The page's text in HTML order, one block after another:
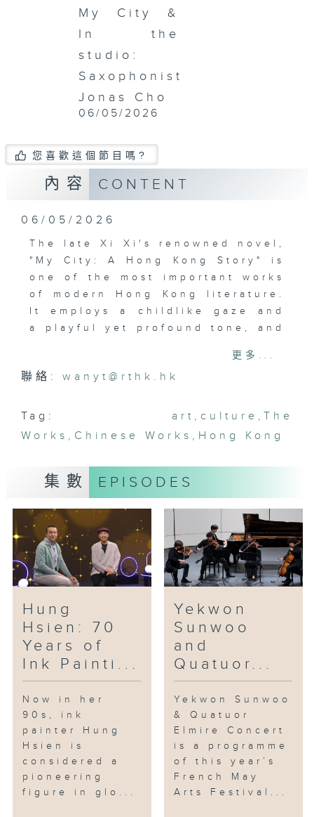
My City &
In the
studio:
Saxophonist
Jonas Cho
06/05/2026
您喜歡這個節目嗎?
內容 CONTENT
06/05/2026
The late Xi Xi's renowned novel,
"My City: A Hong Kong Story" is
one of the most important works
of modern Hong Kong literature.
It employs a childlike gaze and
a playful yet profound tone, and
a real and imagined space.
Written over half a century ago,
Currently on show at Xi Xi Space
in Wan Chai, "Journey to I City"
The audio-guided exhibition
transforms the novel into a
timeless journey and prompts
reflection on everyday
surroundings, as well as themes
of identity, fragility and
resilience.
In the studio: Saxophonist Jonas
Cho
Jonas Cho is one of the most
talked-about young saxophonists
in the city. Having graduated
with a double major in
performance and film scoring
from the Berklee College of
Music, he is also an arranger
and composer. At just 24, he has
already performed at renowned
jazz venues across Asia. Last
更多...
聯絡:wanyt@rthk.hk
Tag: art , culture , The
Works , Chinese Works , Hong Kong
集數 EPISODES
Hung
Hsien: 70
Years of
Ink Painti...
Now in her
90s, ink
painter Hung
Hsien is
considered a
pioneering
figure in glo...
Yekwon
Sunwoo
and
Quatuor...
Yekwon Sunwoo
& Quatuor
Elmire Concert
is a programme
of this year’s
French May
Arts Festival...